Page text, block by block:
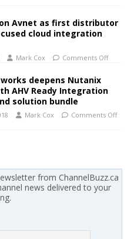
Avnet as first distributor
cloud integration
Mark Cox Comments Off
deepens Nutanix
AHV Ready Integration
solution bundle
Mark Cox Comments Off
from ChannelBuzz.ca
news delivered to your